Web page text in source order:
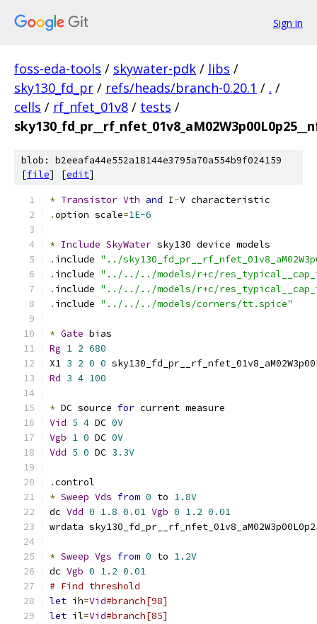
Sign in
foss-eda-tools / skywater-pdk / libs /
sky130_fd_pr / refs/heads/branch-0.20.1 / . /
cells / rf_nfet_01v8 / tests /
blob: b2eeafa44e552a18144e3795a70a554b9f024159
[file] [edit]
* Transistor Vth and I-V characteristic
.option scale=1E-6
* Include SkyWater sky130 device models
. include "../
. include "../../../models/r+c/
. include "../../../models/r+c/
. include "../../../models/corners/tt.spice"
* Gate bias
Rg 1 2 680
X1 3 2 0 0
Rd 3 4 100
* DC source for current measure
Vid 5 4 DC 0V
Vgb 1 0 DC 0V
Vdd 5 0 DC 3.3V
.control
* Sweep Vds from 0 to 1.8V
dc Vdd 0 1.8 0.01 Vgb 0 1.2 0.01
wrdata
* Sweep Vgs from 0 to 1.2V
dc Vgb 0 1.2 0.01
# Find threshold
let ih=Vid#branch[98]
let il=Vid#branch[85]